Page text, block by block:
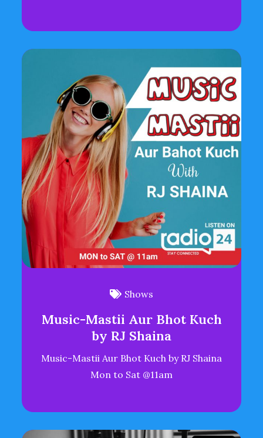
Shows
Music-Mastii Aur Bhot Kuch
by RJ Shaina
Music-Mastii Aur Bhot Kuch by RJ Shaina
Mon to Sat @11am